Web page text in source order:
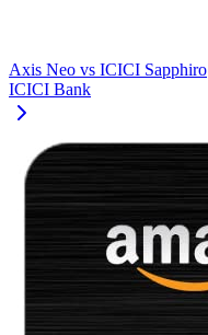
Axis Neo vs ICICI Sapphiro
ICICI Bank